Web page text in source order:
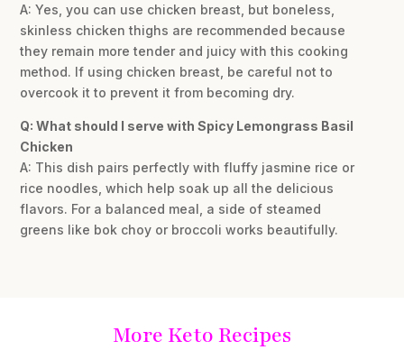
A: Yes, you can use chicken breast, but boneless,
skinless chicken thighs are recommended because
they remain more tender and juicy with this cooking
method. If using chicken breast, be careful not to
overcook it to prevent it from becoming dry.
Q: What should I serve with Spicy Lemongrass Basil
Chicken
A: This dish pairs perfectly with fluffy jasmine rice or
rice noodles, which help soak up all the delicious
flavors. For a balanced meal, a side of steamed
greens like bok choy or broccoli works beautifully.
More Keto Recipes